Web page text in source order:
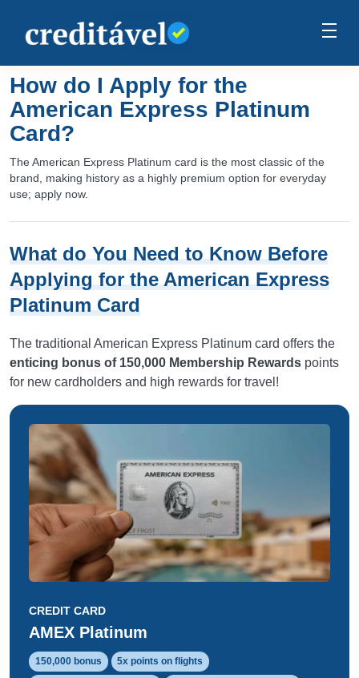
How do I Apply for the
American Express Platinum
Card?
The American Express Platinum card is the most classic of the
brand, making history as a highly premium option for everyday
use; apply now.
What do You Need to Know Before
Applying for the American Express
Platinum Card
The traditional American Express Platinum card offers the
enticing bonus of 150,000 Membership Rewards points
for new cardholders and high rewards for travel!
CREDIT CARD
AMEX Platinum
150,000 bonus 5x points on flights